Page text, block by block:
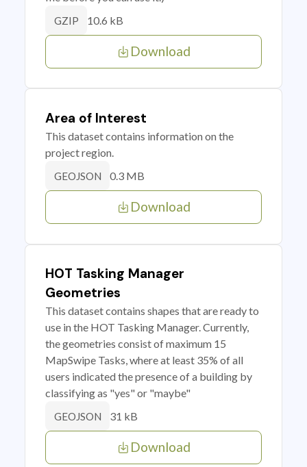
GZIP 10.6 kB
Download
Area of Interest
This dataset contains information on the
project region.
GEOJSON 0.3 MB
Download
HOT Tasking Manager
Geometries
This dataset contains shapes that are ready to
use in the HOT Tasking Manager. Currently,
the geometries consist of maximum 15
MapSwipe Tasks, where at least 35% of all
users indicated the presence of a building by
classifying as "yes" or "maybe"
GEOJSON 31 kB
Download